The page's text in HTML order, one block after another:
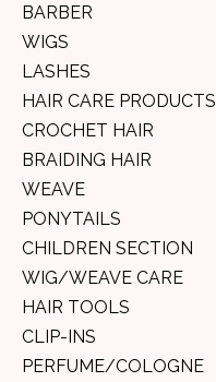
BARBER
WIGS
LASHES
HAIR CARE PRODUCTS
CROCHET HAIR
BRAIDING HAIR
WEAVE
PONYTAILS
CHILDREN SECTION
WIG/WEAVE CARE
HAIR TOOLS
CLIP-INS
PERFUME/COLOGNE